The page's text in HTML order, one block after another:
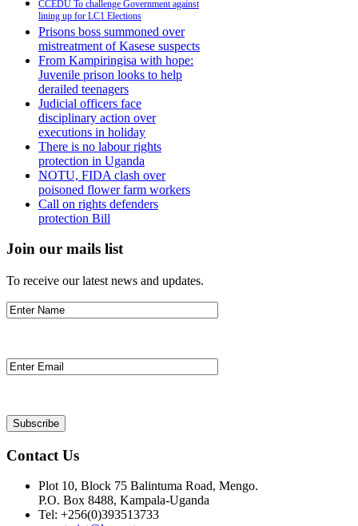
CCEDU To challenge Government against
lining up for LC1 Elections
Prisons boss summoned over
mistreatment of Kasese suspects
From Kampiringisa with hope:
Juvenile prison looks to help
derailed teenagers
Judicial officers face
disciplinary action over
executions in holiday
There is no labour rights
protection in Uganda
NOTU, FIDA clash over
poisoned flower farm workers
Call on rights defenders
protection Bill
Join our mails list
To receive our latest news and updates.
Contact Us
Plot 10, Block 75 Balintuma Road, Mengo.
P.O. Box 8488, Kampala-Uganda
Tel: +256(0)393513733